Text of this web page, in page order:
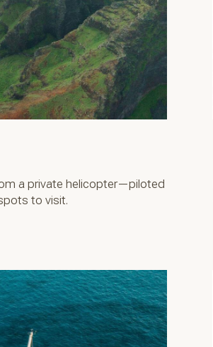
a private helicopter—piloted
to visit.